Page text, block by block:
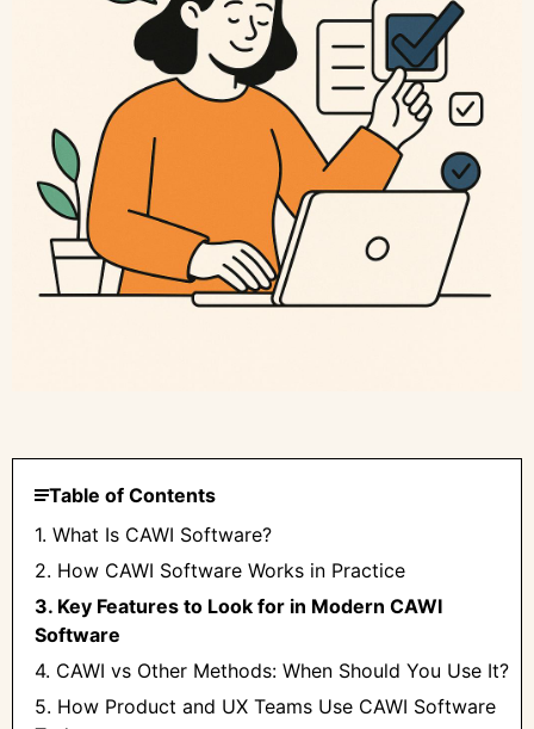
Table of Contents
1. What Is CAWI Software?
2. How CAWI Software Works in Practice
3. Key Features to Look for in Modern CAWI
Software
4. CAWI vs Other Methods: When Should You Use It?
5. How Product and UX Teams Use CAWI Software